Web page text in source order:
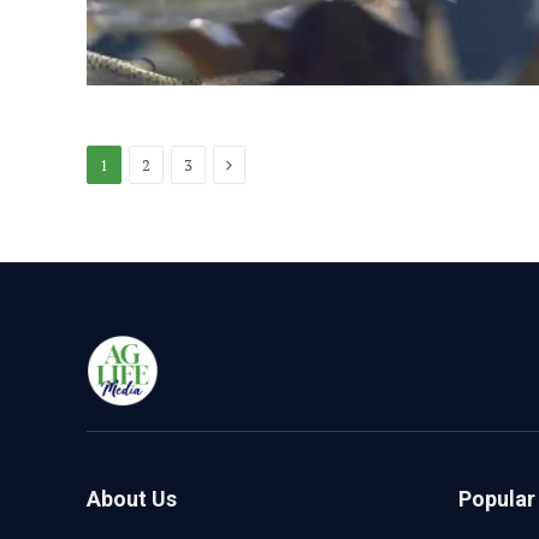
1 2 3 Next
About Us